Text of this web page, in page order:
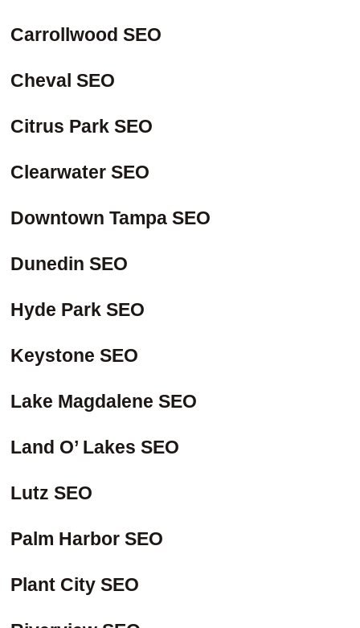
Carrollwood SEO
Cheval SEO
Citrus Park SEO
Clearwater SEO
Downtown Tampa SEO
Dunedin SEO
Hyde Park SEO
Keystone SEO
Lake Magdalene SEO
Land O’ Lakes SEO
Lutz SEO
Palm Harbor SEO
Plant City SEO